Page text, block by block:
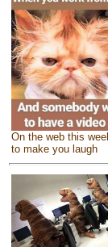
On the web this
to make you laugh